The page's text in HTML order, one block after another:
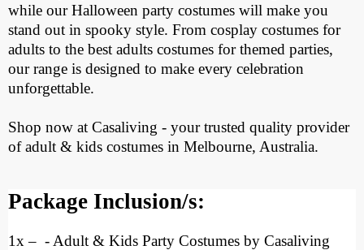
while our Halloween party costumes will make you
stand out in spooky style. From cosplay costumes for
adults to the best adults costumes for themed parties,
our range is designed to make every celebration
unforgettable.
Shop now at Casaliving - your trusted quality provider
of adult & kids costumes in Melbourne, Australia.
Package Inclusion/s:
1x– - Adult & Kids Party Costumes by Casaliving